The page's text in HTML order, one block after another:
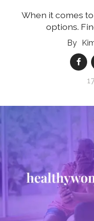
When it comes
options.